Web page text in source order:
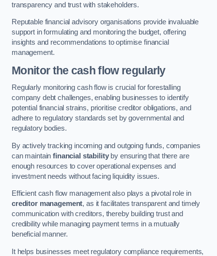
transparency and trust with stakeholders.
Reputable financial advisory organisations provide invaluable
support in formulating and monitoring the budget, offering
insights and recommendations to optimise financial
management.
Monitor the cash flow regularly
Regularly monitoring cash flow is crucial for forestalling
company debt challenges, enabling businesses to identify
potential financial strains, prioritise creditor obligations, and
adhere to regulatory standards set by governmental and
regulatory bodies.
By actively tracking incoming and outgoing funds, companies
can maintainfinancial stabilityby ensuring that there are
enough resources to cover operational expenses and
investment needs without facing liquidity issues.
Efficient cash flow management also plays a pivotal role in
creditor management, as it facilitates transparent and timely
communication with creditors, thereby building trust and
credibility while managing payment terms in a mutually
beneficial manner.
It helps businesses meet regulatory compliance requirements,